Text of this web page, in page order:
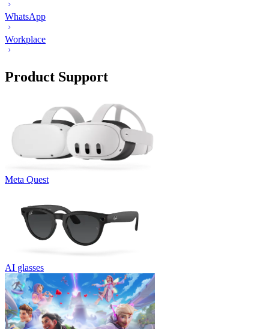
WhatsApp
Workplace
Product Support
Meta Quest
AI glasses